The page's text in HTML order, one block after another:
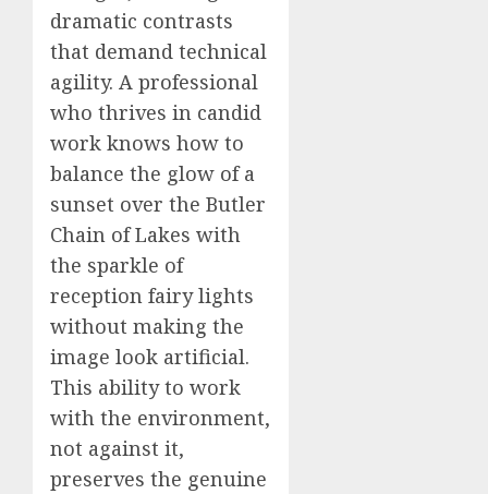
dramatic contrasts
that demand technical
agility. A professional
who thrives in candid
work knows how to
balance the glow of a
sunset over the Butler
Chain of Lakes with
the sparkle of
reception fairy lights
without making the
image look artificial.
This ability to work
with the environment,
not against it,
preserves the genuine